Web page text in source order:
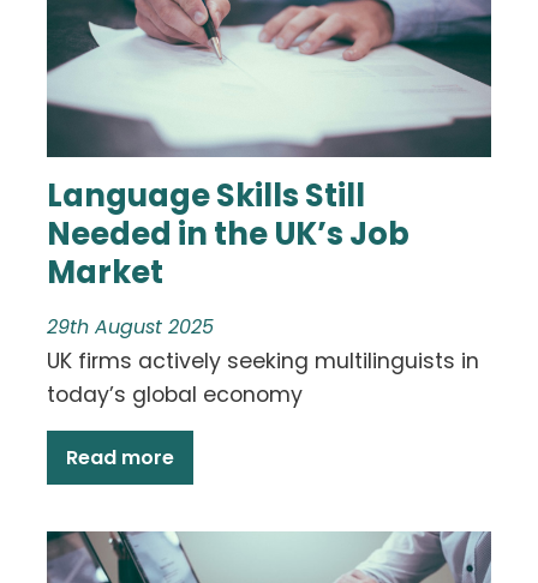
Language Skills Still
Needed in the UK’s Job
Market
29th August 2025
UK firms actively seeking multilinguists in
today’s global economy
Read more